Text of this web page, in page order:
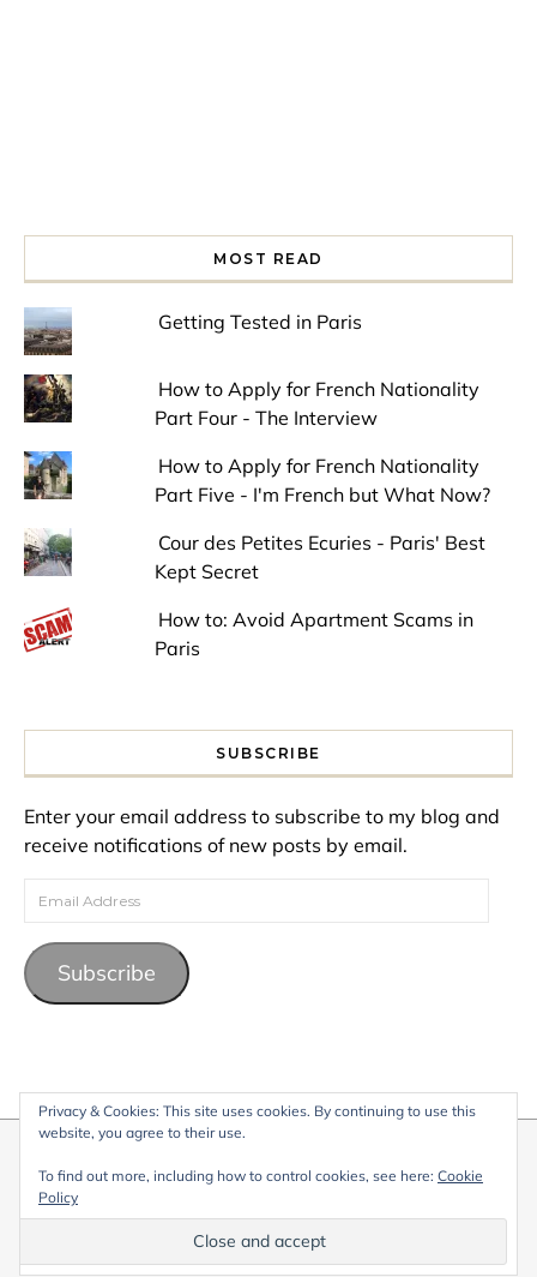
MOST READ
Getting Tested in Paris
How to Apply for French Nationality
Part Four - The Interview
How to Apply for French Nationality
Part Five - I'm French but What Now?
Cour des Petites Ecuries - Paris' Best
Kept Secret
How to: Avoid Apartment Scams in
Paris
SUBSCRIBE
Enter your email address to subscribe to my blog and
receive notifications of new posts by email.
Email Address
Subscribe
text, images, and graphics, is protected by copyright and may not
be reproduced without permission.
Graceful Theme byOptima Themes
Privacy & Cookies: This site uses cookies. By continuing to use this
website, you agree to their use.
To find out more, including how to control cookies, see here: Cookie
Policy